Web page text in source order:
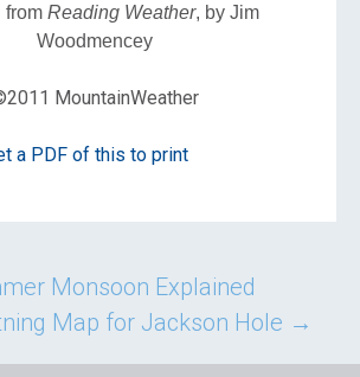
from Reading Weather, by Jim
Woodmencey
MountainWeather
a PDF of this to print
Monsoon Explained
Map for Jackson Hole →